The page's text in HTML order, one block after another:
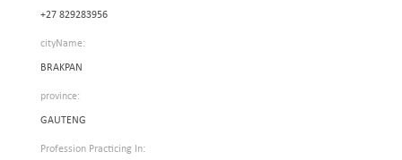
+27 829283956
cityName:
BRAKPAN
province:
GAUTENG
Profession Practicing In: